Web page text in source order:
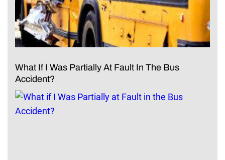
What If I Was Partially At Fault In The Bus
Accident?